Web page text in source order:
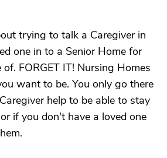
trying to talk a Caregiver in
one in to a Senior Home for
FORGET IT! Nursing Homes
want to be. You only go there
help to be able to stay
if you don't have a loved one